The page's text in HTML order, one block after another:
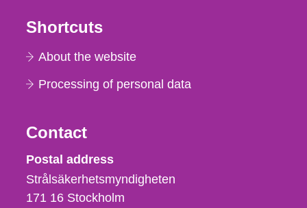
Shortcuts
About the website
Processing of personal data
Contact
Strålsäkerhetsmyndigheten
Postal address
Strålsäkerhetsmyndigheten
171 16 Stockholm